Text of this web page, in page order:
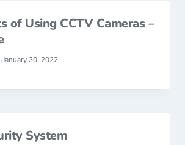
of Using CCTV Cameras –
January 30, 2022
System